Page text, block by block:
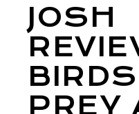
JOSH
PREY